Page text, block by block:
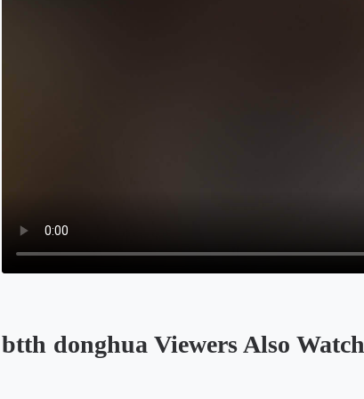
btth donghua Viewers Also Watch